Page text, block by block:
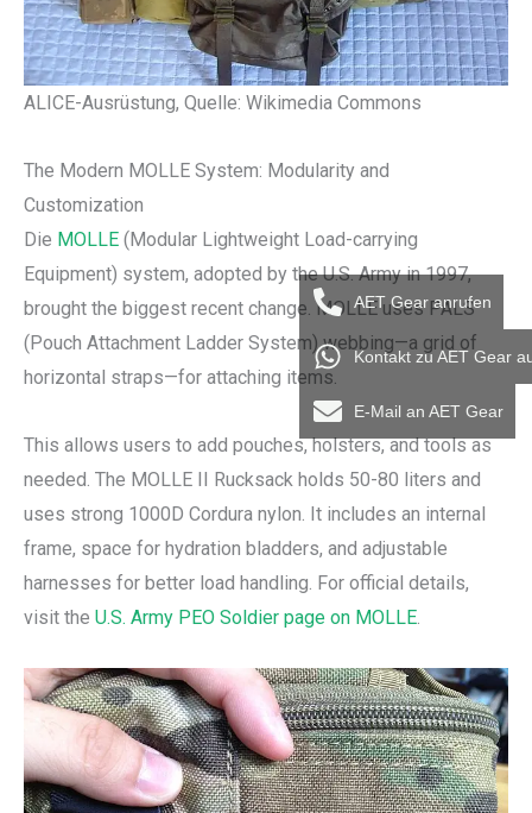
ALICE-Ausrüstung, Quelle: Wikimedia Commons
The Modern MOLLE System: Modularity and
Customization
Die MOLLE (Modular Lightweight Load-carrying
Equipment) system, adopted by the U.S. Army in 1997,
brought the biggest recent change. MOLLE uses PALS
(Pouch Attachment Ladder System) webbing—a grid of
horizontal straps—for attaching items.
This allows users to add pouches, holsters, and tools as
needed. The MOLLE II Rucksack holds 50-80 liters and
uses strong 1000D Cordura nylon. It includes an internal
frame, space for hydration bladders, and adjustable
harnesses for better load handling. For official details,
visit the U.S. Army PEO Soldier page on MOLLE.
AET Gear anrufen
Kontakt zu AET Gear
E-Mail an AET Gear